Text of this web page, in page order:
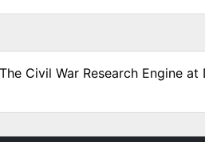
Civil War Research Engine